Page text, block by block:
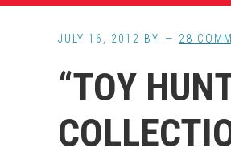
JULY 16, 2012 BY 28
“TOY